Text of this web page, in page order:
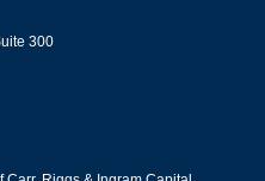
300